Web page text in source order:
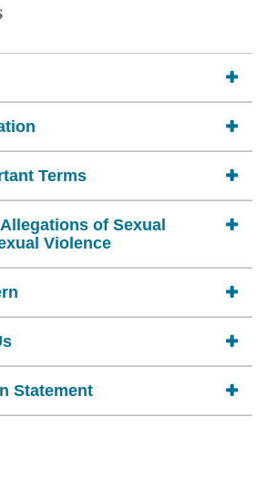
Terms
of Sexual
Violence
Statement